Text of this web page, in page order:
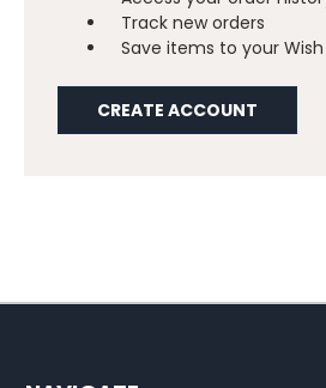
Track new orders
Save items to your Wish
CREATE ACCOUNT